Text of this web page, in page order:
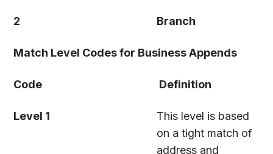
2 Branch
Match Level Codes for Business Appends
Code Definition
Level 1
This level is based
on a tight match of
address and